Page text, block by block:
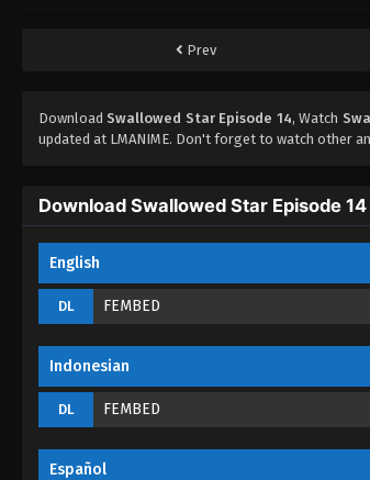
Prev
Download Swallowed Star Episode 14, Watch
updated at LMANIME. Don't forget to watch other
Download Swallowed Star Episode 14
English
DL FEMBED
Indonesian
DL FEMBED
Español